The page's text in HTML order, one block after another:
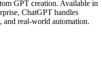
GPT creation. Available in
ChatGPT handles
and real-world automation.